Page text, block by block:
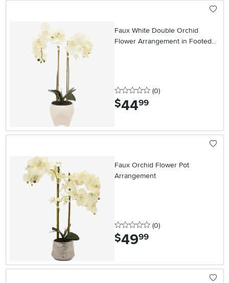
Faux White Double Orchid
Flower Arrangement in Footed
0 stars
(0reviews
)
$44.99
Faux Orchid Flower Pot
Arrangement
0 stars
(0reviews
)
$49.99